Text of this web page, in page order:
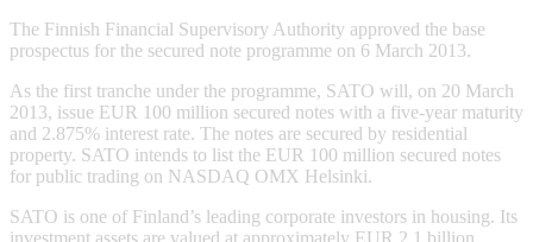
The Finnish Financial Supervisory Authority approved the base
prospectus for the secured note programme on 6 March 2013.
As the first tranche under the programme, SATO will, on 20 March
2013, issue EUR 100 million secured notes with a five-year maturity
and 2.875% interest rate. The notes are secured by residential
property. SATO intends to list the EUR 100 million secured notes
for public trading on NASDAQ OMX Helsinki.
SATO is one of Finland’s leading corporate investors in housing. Its
investment assets are valued at approximately EUR 2.1 billion.